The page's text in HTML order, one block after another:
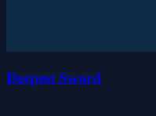
Deepest Sword